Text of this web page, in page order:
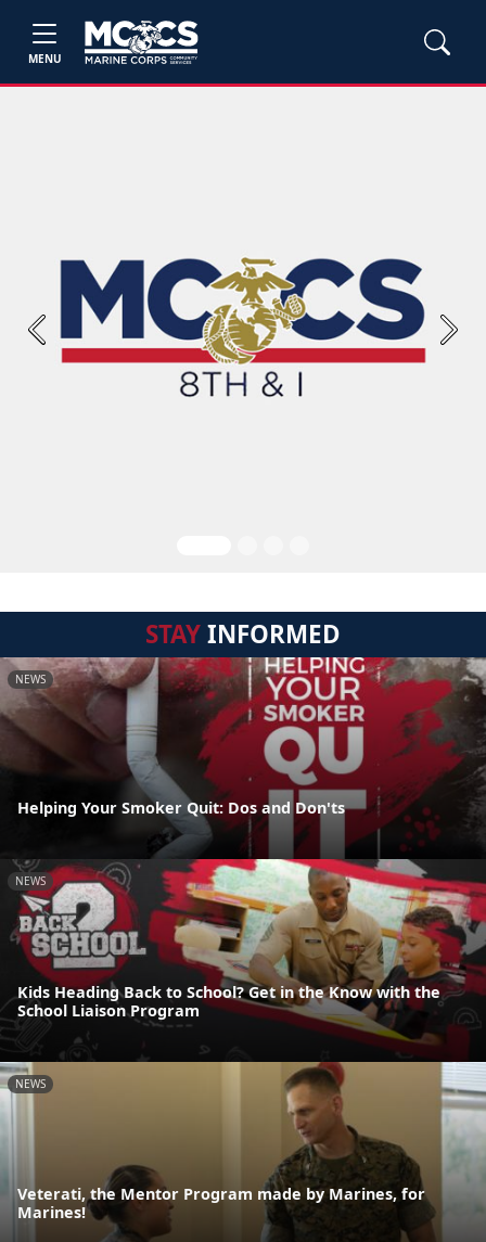
MENU
Previous Next
STAYINFORMED
NEWS
Helping Your Smoker Quit: Dos and Don'ts
NEWS
Kids Heading Back to School? Get in the Know with the
School Liaison Program
NEWS
Veterati, the Mentor Program made by Marines, for
Marines!